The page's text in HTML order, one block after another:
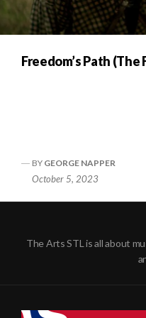
Freedom’s Path (The
BY GEORGE NAPPER
October 5, 2023
The Arts STL is all about